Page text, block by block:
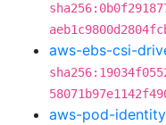
aws-ebs-csi-
aws-pod-